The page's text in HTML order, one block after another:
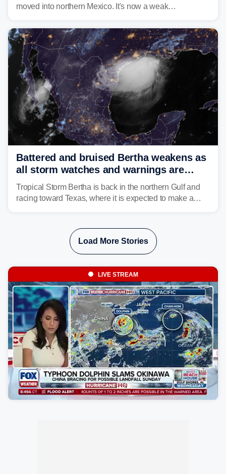
moved into northern Mexico. It's now a weak
Battered and bruised Bertha weakens as
all storm watches and warnings are
discontinued
Tropical Storm Bertha is back in the northern Gulf and
racing toward Texas, where it is expected to make a
Load More Stories
LIVE STREAM